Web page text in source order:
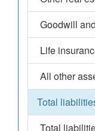
Goodwill
Life
All other
Total
Total